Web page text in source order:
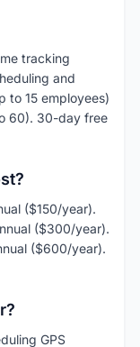
tracking
and
to 15 employees)
60). 30-day free
($150/year).
($300/year).
($600/year).
GPS